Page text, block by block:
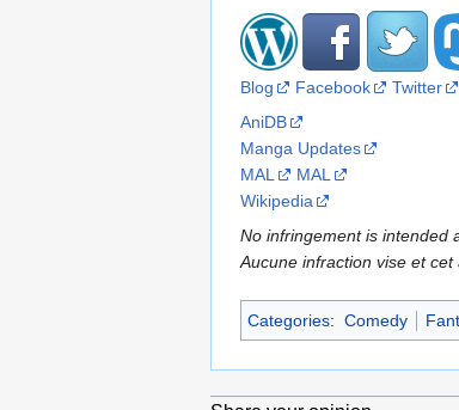
Blog Facebook Twitter
AniDB
Manga Updates
MAL
MAL
Wikipedia
No infringement is intended
Aucune infraction vise et
Categories: Comedy